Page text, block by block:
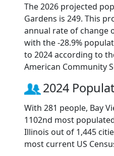
The 2026 projected
Gardens is 249. This
annual rate of change
with the -28.9%
to 2024 according to
American Community
2024
With 281 people, Bay
1102nd most
Illinois out of 1,445
most current US